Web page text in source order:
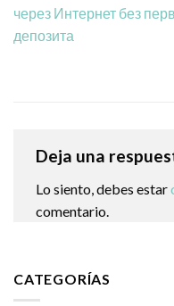
через Интернет без
депозита
Deja una
Lo siento, debes estar
comentario.
CATEGORÍAS